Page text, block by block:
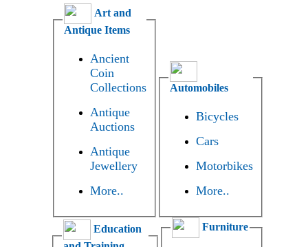
Art and
Antique Items
Ancient
Coin
Collections
Antique
Auctions
Antique
Jewellery
More..
Automobiles
Bicycles
Cars
Motorbikes
More..
Education
Furniture